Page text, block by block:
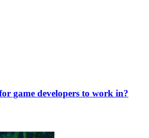
game developers to work in?